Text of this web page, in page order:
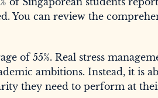
You can review the
of 55%. Real stress
ambitions. Instead, it is
they need to perform at